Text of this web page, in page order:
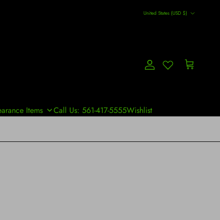
United States (USD $)
Account Cart
Items Call Us: 561-417-5555Wishlist